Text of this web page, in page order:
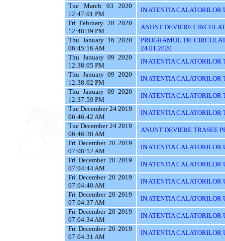
Tue March 03 2020
12:47:01 PM
IN ATENTIA CALATORILOR
Fri February 28 2020
12:48:39 PM
ANUNT DEVIERE
Thu January 16 2020
06:45:16 AM
PROGRAMUL DE
24.01.2020
Thu January 09 2020
12:38:05 PM
IN ATENTIA CALATORILOR
Thu January 09 2020
12:38:02 PM
IN ATENTIA CALATORILOR
Thu January 09 2020
12:37:59 PM
IN ATENTIA CALATORILOR
Tue December 24 2019
06:46:42 AM
IN ATENTIA CALATORILOR
Tue December 24 2019
06:46:38 AM
ANUNT DEVIERE TRASEE
Fri December 20 2019
07:08:12 AM
IN ATENTIA CALATORILOR
Fri December 20 2019
07:04:44 AM
IN ATENTIA CALATORILOR
Fri December 20 2019
07:04:40 AM
IN ATENTIA CALATORILOR
Fri December 20 2019
07:04:37 AM
IN ATENTIA CALATORILOR
Fri December 20 2019
07:04:34 AM
IN ATENTIA CALATORILOR
Fri December 20 2019
07:04:31 AM
IN ATENTIA CALATORILOR